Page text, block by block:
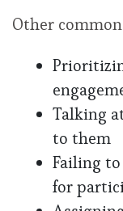
Other
Talking
to them
Failing
for